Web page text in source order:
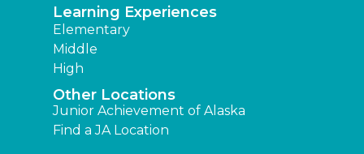
Learning Experiences
Elementary
Middle
High
Other Locations
Junior Achievement of Alaska
Find a JA Location